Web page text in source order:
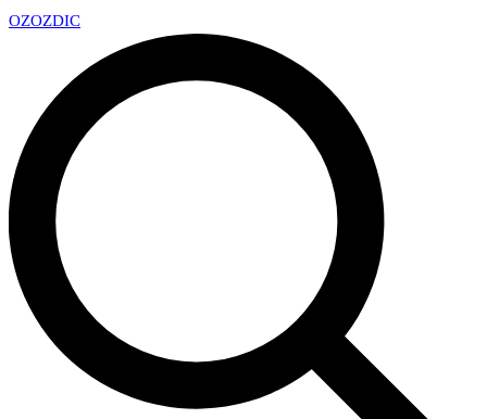
OZOZDIC